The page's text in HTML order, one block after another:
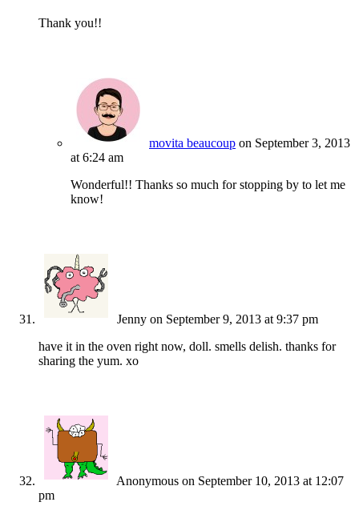
Thank you!!
movita beaucoup on September 3, 2013
at 6:24 am
Wonderful!! Thanks so much for stopping by to let me
know!
Jenny on September 9, 2013 at 9:37 pm
have it in the oven right now, doll. smells delish. thanks for
sharing the yum. xo
Anonymous on September 10, 2013 at 12:07
pm